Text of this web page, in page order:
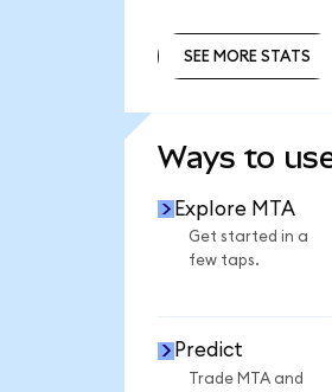
SEE MORE STATS
Ways to
Explore MTA
Get started in a
few taps.
Predict
Trade MTA and